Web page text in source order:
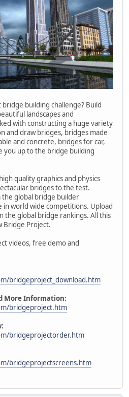
building challenge? Build
landscapes and
with constructing a huge variety
and draw bridges, bridges made
and concrete, bridges for car,
you up to the bridge building
quality graphics and physics
bridges to the test.
global bridge builder
in world wide competitions. Upload
the global bridge rankings. All this
Bridge Project.
videos, free demo and
bridgeproject_download.htm
More Information:
bridgeproject.htm
bridgeprojectorder.htm
bridgeprojectscreens.htm